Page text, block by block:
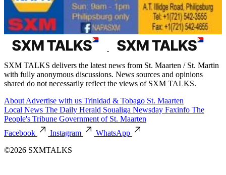
SXM TALKS delivers the latest news from St. Maarten / St. Martin
with fully anonymous discussions. News sources and opinions
shared do not necessarily reflect the views of SXM TALKS.
About Advertise with us Trinidad & Tobago St. Maarten
Local News The Daily Herald Soualiga Newsday Faxinfo The
People's Tribune Government of St. Maarten
Facebook
Instagram
WhatsApp
©2026 SXMTALKS